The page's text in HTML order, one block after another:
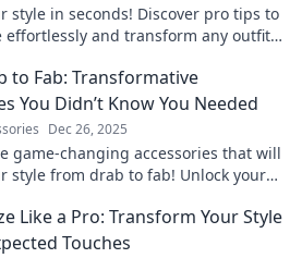
style in seconds! Discover pro tips to
effortlessly and transform any outfit
to Fab: Transformative
You Didn’t Know You Needed
Dec 26, 2025
game-changing accessories that will
style from drab to fab! Unlock your
Like a Pro: Transform Your Style
Touches